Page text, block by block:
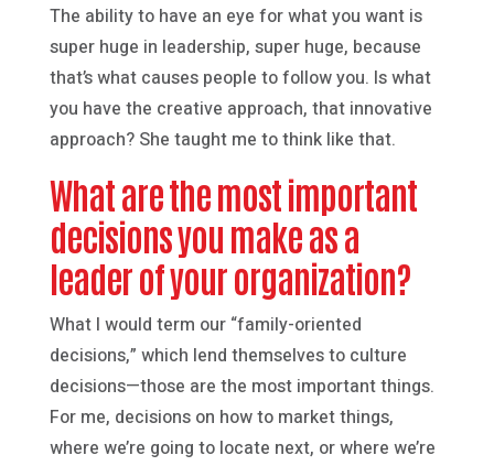
The ability to have an eye for what you want is
super huge in leadership, super huge, because
that’s what causes people to follow you. Is what
you have the creative approach, that innovative
approach? She taught me to think like that.
What are the most important
decisions you make as a
leader of your organization?
What I would term our “family-oriented
decisions,” which lend themselves to culture
decisions—those are the most important things.
For me, decisions on how to market things,
where we’re going to locate next, or where we’re